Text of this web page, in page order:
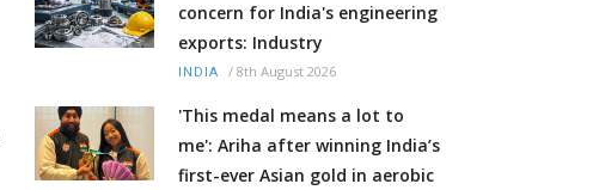
concern for India's engineering
exports: Industry
INDIA / 8th August 2026
'This medal means a lot to
me': Ariha after winning India’s
first-ever Asian gold in aerobic